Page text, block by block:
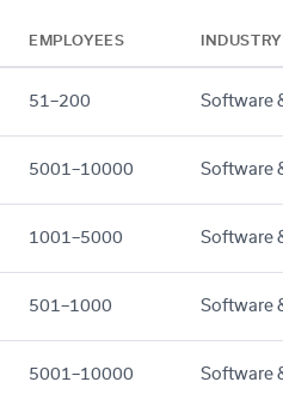
EMPLOYEES INDUSTRY
51–200 Software
5001–10000 Software
1001–5000 Software
501–1000 Software
5001–10000 Software